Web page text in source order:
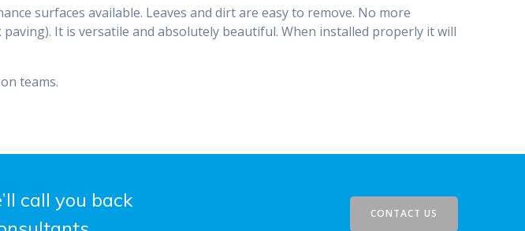
surfaces available. Leaves and dirt are easy to remove. No more
It is versatile and absolutely beautiful. When installed properly it will
teams.
call you back
CONTACT US